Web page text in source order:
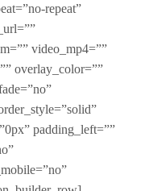
repeat”
video_mp4=””
overlay_color=””
padding_left=””